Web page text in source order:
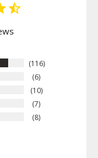
116
6
10
7
8